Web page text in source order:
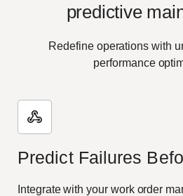
predictive
Redefine operations with
performance
Predict Failures
Integrate with your work order